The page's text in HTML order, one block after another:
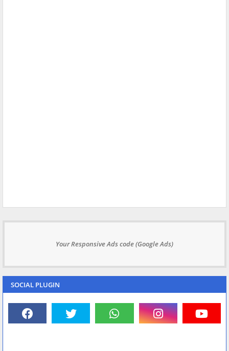
Your Responsive Ads code (Google Ads)
SOCIAL PLUGIN